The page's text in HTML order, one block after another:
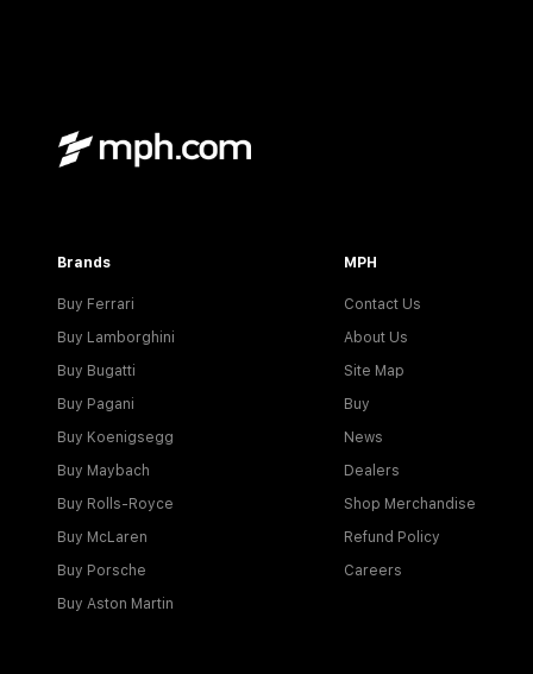
Brands
Buy Ferrari
Buy Lamborghini
Buy Bugatti
Buy Pagani
Buy Koenigsegg
Buy Maybach
Buy Rolls-Royce
Buy McLaren
Buy Porsche
Buy Aston Martin
MPH
Contact Us
About Us
Site Map
Buy
News
Dealers
Shop Merchandise
Refund Policy
Careers